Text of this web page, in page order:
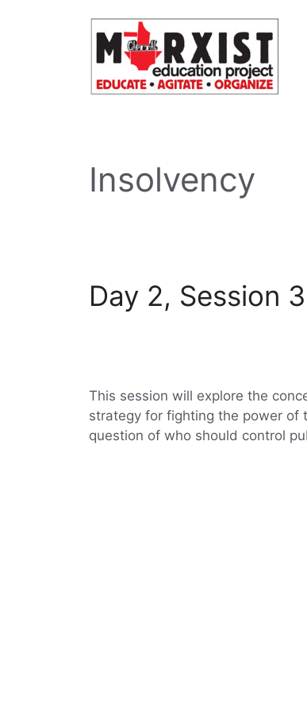
Insolvency
Day 2, Session
This session will explore the
strategy for fighting the power of
question of who should control